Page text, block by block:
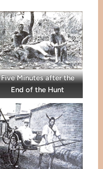
Five Minutes after the
End of the Hunt